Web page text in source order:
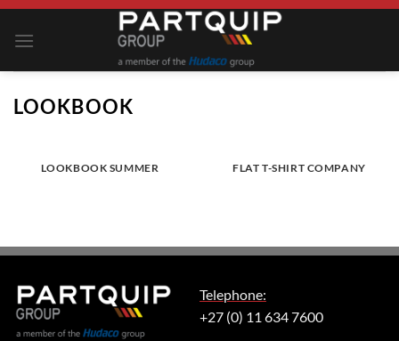
Skip
LOOKBOOK
LOOKBOOK SUMMER FLAT T-SHIRT COMPANY
Telephone:
+27 (0) 11 634 7600